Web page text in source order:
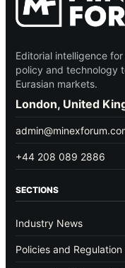
Editorial intelligence
policy and technology
Eurasian markets.
London, United
+44 208 089 2886
SECTIONS
Industry News
Policies and Regulation